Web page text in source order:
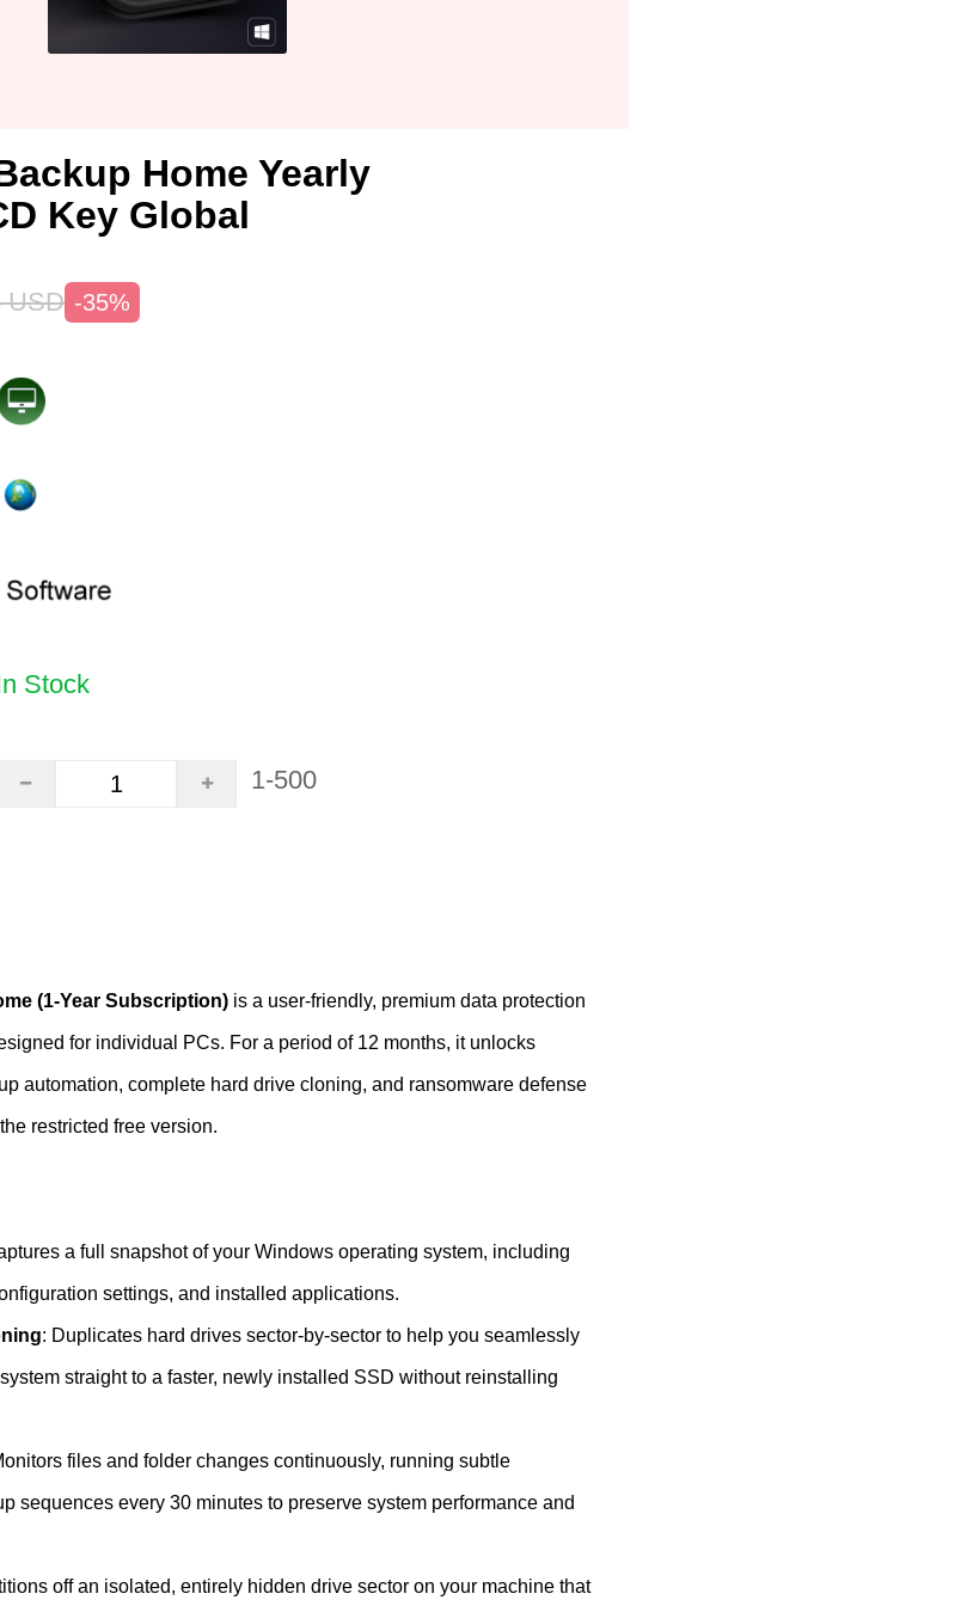
Home Yearly
Key Global
USD -35%
Stock
1-500
(1-Year Subscription) is a user-friendly, premium data protection
for individual PCs. For a period of 12 months, it unlocks
automation, complete hard drive cloning, and ransomware defense
restricted free version.
a full snapshot of your Windows operating system, including
settings, and installed applications.
: Duplicates hard drives sector-by-sector to help you seamlessly
straight to a faster, newly installed SSD without reinstalling
files and folder changes continuously, running subtle
sequences every 30 minutes to preserve system performance and
off an isolated, entirely hidden drive sector on your machine that